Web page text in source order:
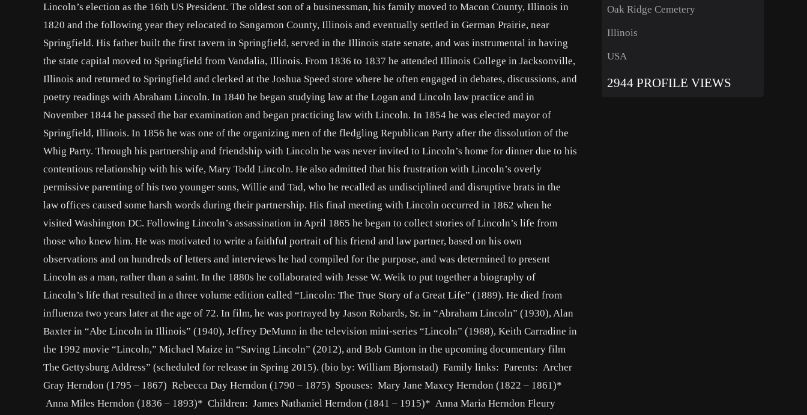
Lincoln’s election as the 16th US President. The oldest son of a businessman, his family moved to Macon County, Illinois in
1820 and the following year they relocated to Sangamon County, Illinois and eventually settled in German Prairie, near
Springfield. His father built the first tavern in Springfield, served in the Illinois state senate, and was instrumental in having
the state capital moved to Springfield from Vandalia, Illinois. From 1836 to 1837 he attended Illinois College in Jacksonville,
Illinois and returned to Springfield and clerked at the Joshua Speed store where he often engaged in debates, discussions, and
poetry readings with Abraham Lincoln. In 1840 he began studying law at the Logan and Lincoln law practice and in
November 1844 he passed the bar examination and began practicing law with Lincoln. In 1854 he was elected mayor of
Springfield, Illinois. In 1856 he was one of the organizing men of the fledgling Republican Party after the dissolution of the
Whig Party. Through his partnership and friendship with Lincoln he was never invited to Lincoln’s home for dinner due to his
contentious relationship with his wife, Mary Todd Lincoln. He also admitted that his frustration with Lincoln’s overly
permissive parenting of his two younger sons, Willie and Tad, who he recalled as undisciplined and disruptive brats in the
law offices caused some harsh words during their partnership. His final meeting with Lincoln occurred in 1862 when he
visited Washington DC. Following Lincoln’s assassination in April 1865 he began to collect stories of Lincoln’s life from
those who knew him. He was motivated to write a faithful portrait of his friend and law partner, based on his own
observations and on hundreds of letters and interviews he had compiled for the purpose, and was determined to present
Lincoln as a man, rather than a saint. In the 1880s he collaborated with Jesse W. Weik to put together a biography of
Lincoln’s life that resulted in a three volume edition called “Lincoln: The True Story of a Great Life” (1889). He died from
influenza two years later at the age of 72. In film, he was portrayed by Jason Robards, Sr. in “Abraham Lincoln” (1930), Alan
Baxter in “Abe Lincoln in Illinois” (1940), Jeffrey DeMunn in the television mini-series “Lincoln” (1988), Keith Carradine in
the 1992 movie “Lincoln,” Michael Maize in “Saving Lincoln” (2012), and Bob Gunton in the upcoming documentary film
The Gettysburg Address” (scheduled for release in Spring 2015). (bio by: William Bjornstad) Family links: Parents: Archer
Gray Herndon (1795 – 1867) Rebecca Day Herndon (1790 – 1875) Spouses: Mary Jane Maxcy Herndon (1822 – 1861)*
Anna Miles Herndon (1836 – 1893)* Children: James Nathaniel Herndon (1841 – 1915)* Anna Maria Herndon Fleury
Oak Ridge Cemetery
Illinois
USA
2944 PROFILE VIEWS